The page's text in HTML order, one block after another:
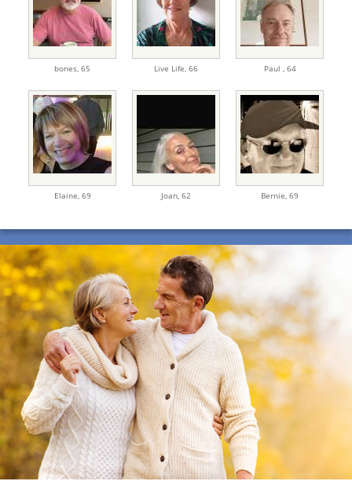
bones, 65 Live Life, 66 Paul , 64
Elaine, 69 Joan, 62 Bernie, 69